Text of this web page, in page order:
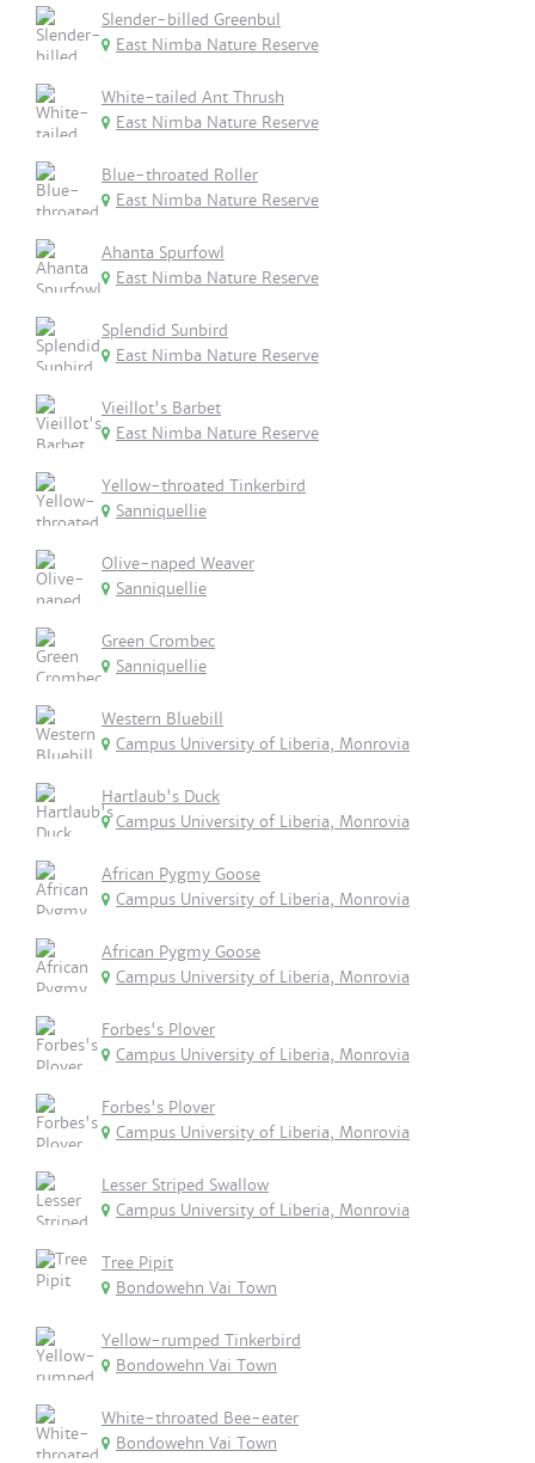
Slender-billed Greenbul
East Nimba Nature Reserve
White-tailed Ant Thrush
East Nimba Nature Reserve
Blue-throated Roller
East Nimba Nature Reserve
Ahanta Spurfowl
East Nimba Nature Reserve
Splendid Sunbird
East Nimba Nature Reserve
Vieillot's Barbet
East Nimba Nature Reserve
Yellow-throated Tinkerbird
Sanniquellie
Olive-naped Weaver
Sanniquellie
Green Crombec
Sanniquellie
Western Bluebill
Campus University of Liberia, Monrovia
Hartlaub's Duck
Campus University of Liberia, Monrovia
African Pygmy Goose
Campus University of Liberia, Monrovia
African Pygmy Goose
Campus University of Liberia, Monrovia
Forbes's Plover
Campus University of Liberia, Monrovia
Forbes's Plover
Campus University of Liberia, Monrovia
Lesser Striped Swallow
Campus University of Liberia, Monrovia
Tree Pipit
Bondowehn Vai Town
Yellow-rumped Tinkerbird
Bondowehn Vai Town
White-throated Bee-eater
Bondowehn Vai Town